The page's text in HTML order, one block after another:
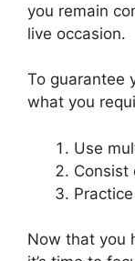
you remain
live occasion.
To guarantee
what you
Use
Consist
Now that you